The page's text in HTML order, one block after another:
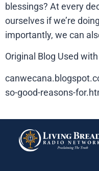
blessings? At every
ourselves if we’re
importantly, we can
Original Blog Used
so-good-reasons-